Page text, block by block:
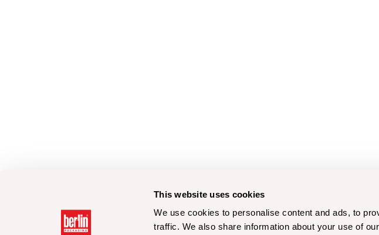
This website uses cookies
We use cookies to personalise content and ads, to
traffic. We also share information about your use of